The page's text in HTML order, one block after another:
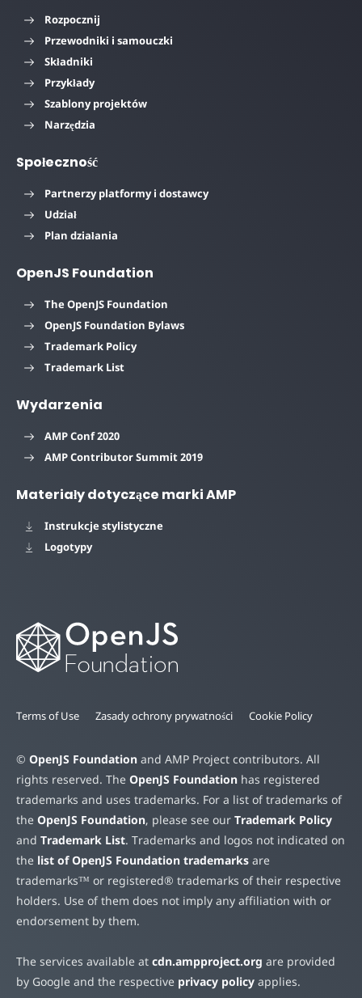
Rozpocznij
Przewodniki i samouczki
Składniki
Przykłady
Szablony projektów
Narzędzia
Społeczność
Partnerzy platformy i dostawcy
Udział
Plan działania
OpenJS Foundation
The OpenJS Foundation
OpenJS Foundation Bylaws
Trademark Policy
Trademark List
Wydarzenia
AMP Conf 2020
AMP Contributor Summit 2019
Materiały dotyczące marki AMP
Instrukcje stylistyczne
Logotypy
Terms of Use Zasady ochrony prywatności Cookie Policy
© OpenJS Foundation and AMP Project contributors. All
rights reserved. The OpenJS Foundation has registered
trademarks and uses trademarks. For a list of trademarks of
the OpenJS Foundation, please see our Trademark Policy
and Trademark List. Trademarks and logos not indicated on
the list of OpenJS Foundation trademarks are
trademarks™ or registered® trademarks of their respective
holders. Use of them does not imply any affiliation with or
endorsement by them.
The services available at cdn.ampproject.org are provided
by Google and the respective privacy policy applies.